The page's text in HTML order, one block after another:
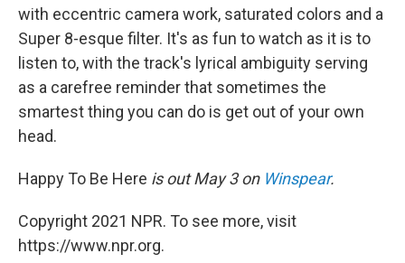
with eccentric camera work, saturated colors and a
Super 8-esque filter. It's as fun to watch as it is to
listen to, with the track's lyrical ambiguity serving
as a carefree reminder that sometimes the
smartest thing you can do is get out of your own
head.
Happy To Be Here is out May 3 on Winspear.
Copyright 2021 NPR. To see more, visit
https://www.npr.org.